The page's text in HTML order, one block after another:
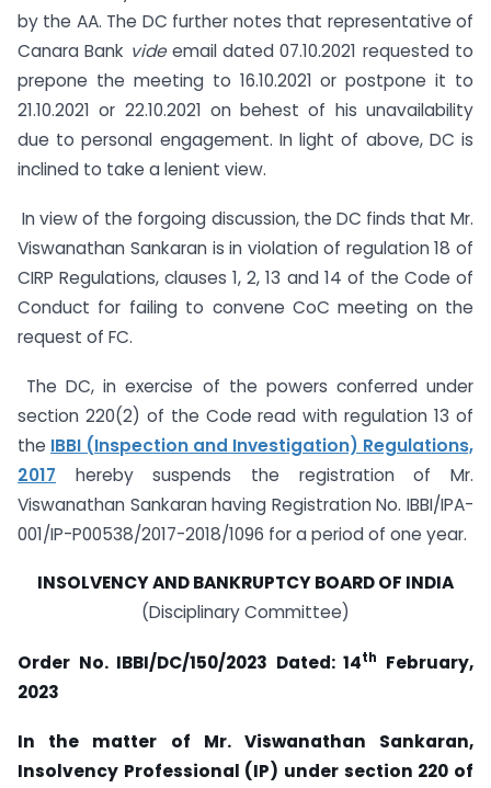
by the AA. The DC further notes that representative of
Canara Bank videemail dated 07.10.2021 requested to
prepone the meeting to 16.10.2021 or postpone it to
21.10.2021 or 22.10.2021 on behest of his unavailability
due to personal engagement. In light of above, DC is
inclined to take a lenient view.
In view of the forgoing discussion, the DC finds that Mr.
Viswanathan Sankaran is in violation of regulation 18 of
CIRP Regulations, clauses 1, 2, 13 and 14 of the Code of
Conduct for failing to convene CoC meeting on the
request of FC.
The DC, in exercise of the powers conferred under
section 220(2) of the Code read with regulation 13 of
the IBBI (Inspection and Investigation) Regulations,
2017 hereby suspends the registration of Mr.
Viswanathan Sankaran having Registration No. IBBI/IPA-
001/IP-P00538/2017-2018/1096 for a period of one year.
INSOLVENCY AND BANKRUPTCY BOARD OF INDIA
(Disciplinary Committee)
Order No. IBBI/DC/150/2023 Dated:14th
February,
2023
In the matter of Mr. Viswanathan Sankaran,
Insolvency Professional (IP) under section 220 of